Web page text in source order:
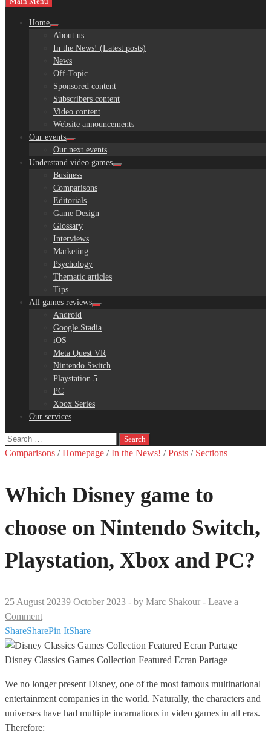
Home
About us
In the News! (Latest posts)
News
Off-Topic
Sponsored content
Subscribers content
Video content
Website announcements
Our events
Our next events
Understand video games
Business
Comparisons
Editorials
Game Design
Glossary
Interviews
Marketing
Psychology
Thematic articles
Tips
All games reviews
Android
Google Stadia
iOS
Meta Quest VR
Nintendo Switch
Playstation 5
PC
Xbox Series
Our services
Search
for:
Comparisons /Homepage /In the News! /Posts / Sections
Which Disney game to
choose on Nintendo Switch,
Playstation, Xbox and PC?
25 August 20239 October 2023 - by Marc Shakour - Leave a
Comment
ShareSharePin ItShare
Disney Classics Games Collection Featured Ecran Partage
We no longer present Disney, one of the most famous multinational
entertainment companies in the world. Naturally, the characters and
universes have had multiple incarnations in video games in all eras.
Therefore: